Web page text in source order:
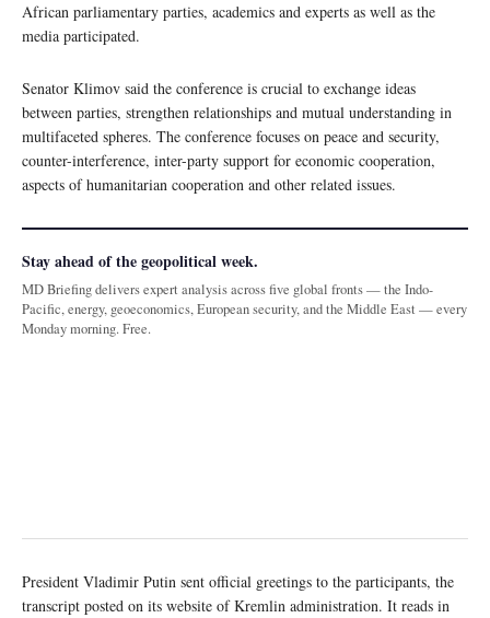
African parliamentary parties, academics and experts as well as the
media participated.
Senator Klimov said the conference is crucial to exchange ideas
between parties, strengthen relationships and mutual understanding in
multifaceted spheres. The conference focuses on peace and security,
counter-interference, inter-party support for economic cooperation,
aspects of humanitarian cooperation and other related issues.
Stay ahead of the geopolitical week.
MD Briefing delivers expert analysis across five global fronts — the Indo-
Pacific, energy, geoeconomics, European security, and the Middle East — every
Monday morning. Free.
President Vladimir Putin sent official greetings to the participants, the
transcript posted on its website of Kremlin administration. It reads in